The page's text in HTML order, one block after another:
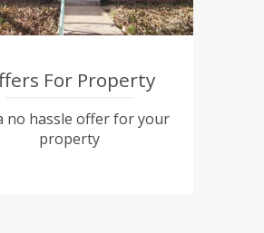
For Property
no hassle offer for your
property